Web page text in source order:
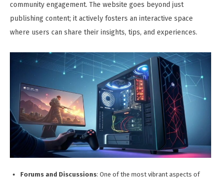
community engagement. The website goes beyond just
publishing content; it actively fosters an interactive space
where users can share their insights, tips, and experiences.
Forums and Discussions: One of the most vibrant aspects of